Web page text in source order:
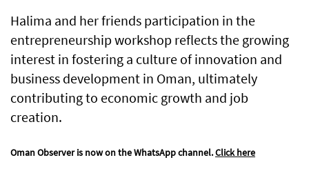
Halima and her friends participation in the
entrepreneurship workshop reflects the growing
interest in fostering a culture of innovation and
business development in Oman, ultimately
contributing to economic growth and job
creation.
Oman Observer is now on the WhatsApp channel.Click here